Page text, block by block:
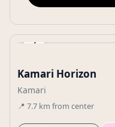
‹
Kamari Horizon
Kamari
📍 7.7 km from center